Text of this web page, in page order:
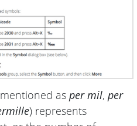
as per mil, per
) represents